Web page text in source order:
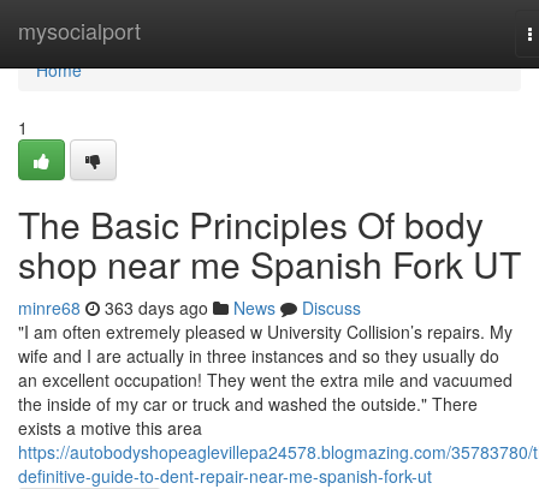
mysocialport
Home
Home
1
The Basic Principles Of body
shop near me Spanish Fork UT
minre68 363 days ago News
Discuss
"I am often extremely pleased w University Collision’s repairs. My
wife and I are actually in three instances and so they usually do
an excellent occupation! They went the extra mile and vacuumed
the inside of my car or truck and washed the outside." There
exists a motive this area
https://autobodyshopeaglevillepa24578.blogmazing.com/35783780/
definitive-guide-to-dent-repair-near-me-spanish-fork-ut